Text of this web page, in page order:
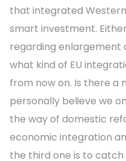
that integrated
smart investment.
regarding enlargement
what kind of EU
from now on. Is there a
personally believe we
the way of domestic
economic integration
the third one is to